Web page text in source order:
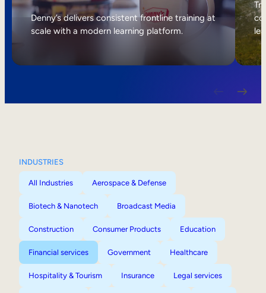
Internal Mobility
Denny’s delivers consistent frontline training at
scale with a modern learning platform.
INDUSTRIES
All Industries Aerospace & Defense
Biotech & Nanotech Broadcast Media
Construction Consumer Products Education
Financial services Government Healthcare
Hospitality & Tourism Insurance Legal services